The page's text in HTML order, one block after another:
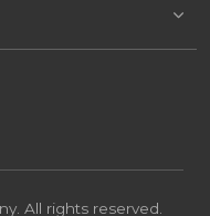
All rights reserved.